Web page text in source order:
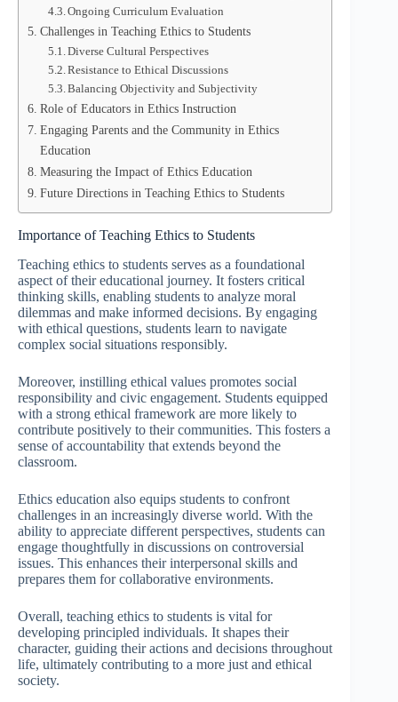
Ongoing Curriculum Evaluation
Challenges in Teaching Ethics to Students
Diverse Cultural Perspectives
Resistance to Ethical Discussions
Balancing Objectivity and Subjectivity
Role of Educators in Ethics Instruction
Engaging Parents and the Community in Ethics
Education
Measuring the Impact of Ethics Education
Future Directions in Teaching Ethics to Students
Importance of Teaching Ethics to Students
Teaching ethics to students serves as a foundational
aspect of their educational journey. It fosters critical
thinking skills, enabling students to analyze moral
dilemmas and make informed decisions. By engaging
with ethical questions, students learn to navigate
complex social situations responsibly.
Moreover, instilling ethical values promotes social
responsibility and civic engagement. Students equipped
with a strong ethical framework are more likely to
contribute positively to their communities. This fosters a
sense of accountability that extends beyond the
classroom.
Ethics education also equips students to confront
challenges in an increasingly diverse world. With the
ability to appreciate different perspectives, students can
engage thoughtfully in discussions on controversial
issues. This enhances their interpersonal skills and
prepares them for collaborative environments.
Overall, teaching ethics to students is vital for
developing principled individuals. It shapes their
character, guiding their actions and decisions throughout
life, ultimately contributing to a more just and ethical
society.